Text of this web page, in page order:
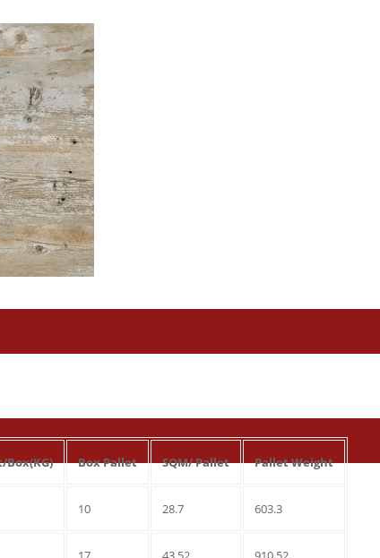
Box(KG) Box Pallet SQM/ Pallet Pallet Weight
10 28.7 603.3